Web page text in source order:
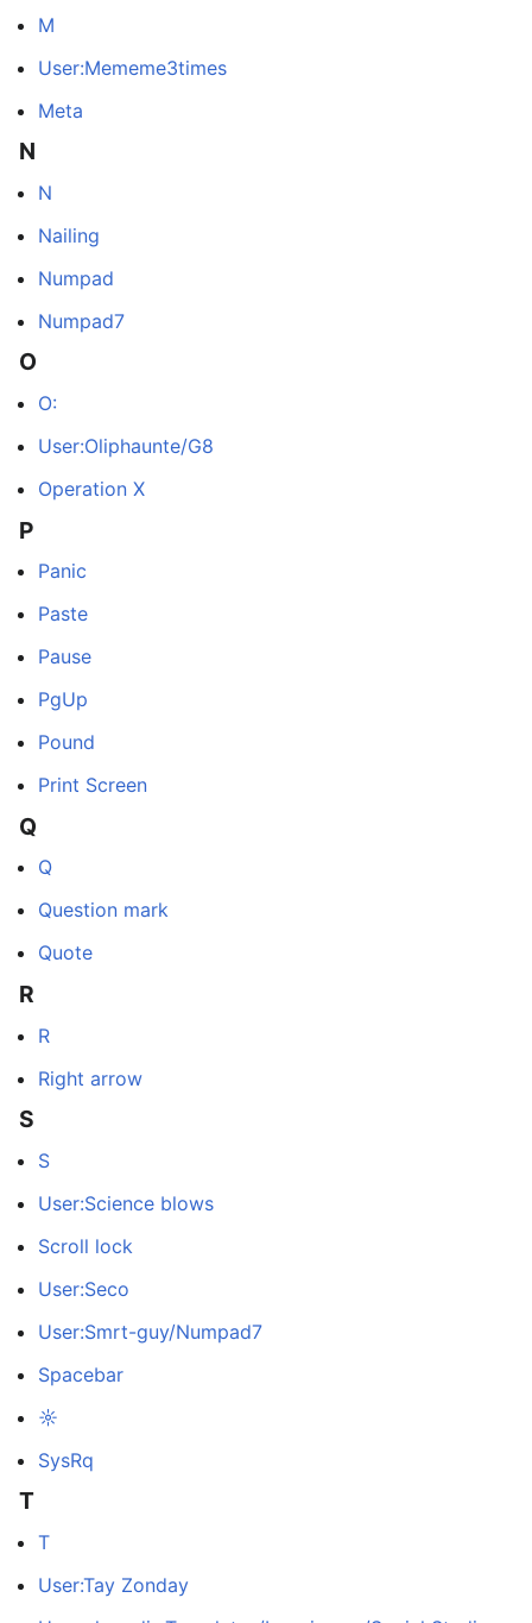
M
User:Mememe3times
Meta
N
N
Nailing
Numpad
Numpad7
O
O:
User:Oliphaunte/G8
Operation X
P
Panic
Paste
Pause
PgUp
Pound
Print Screen
Q
Q
Question mark
Quote
R
R
Right arrow
S
S
User:Science blows
Scroll lock
User:Seco
User:Smrt-guy/Numpad7
Spacebar
☼
SysRq
T
T
User:Tay Zonday